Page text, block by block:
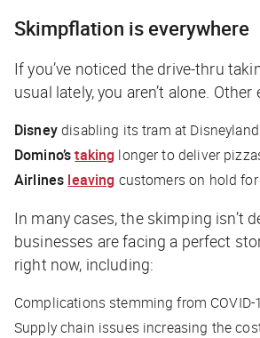
Skimpflation is everywhere
If you’ve noticed the drive-thru
usual lately, you aren’t alone.
Disneydisabling its tram at Disneyland
Domino’staking longer to deliver
Airlines leaving customers on hold
In many cases, the skimping isn’t
businesses are facing a perfect
right now, including:
Complications stemming from COVID-
Supply chain issues increasing the